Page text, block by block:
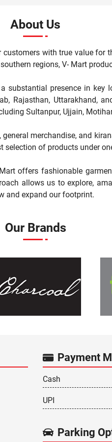
About Us
with true value for
regions, V- Mart
presence in key
Rajasthan, Uttarakhand,
Sultanpur, Ujjain,
merchandise, and
selection of products under
offers fashionable
allows us to explore,
and expand our footprint.
Our Brands
Payment
Cash
UPI
Parking